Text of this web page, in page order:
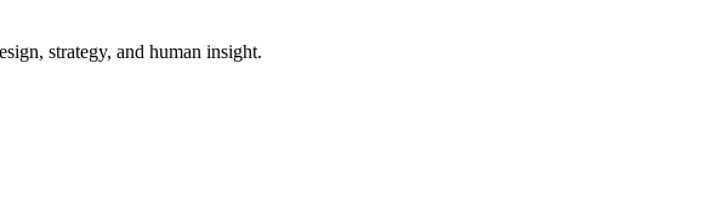
strategy, and human insight.